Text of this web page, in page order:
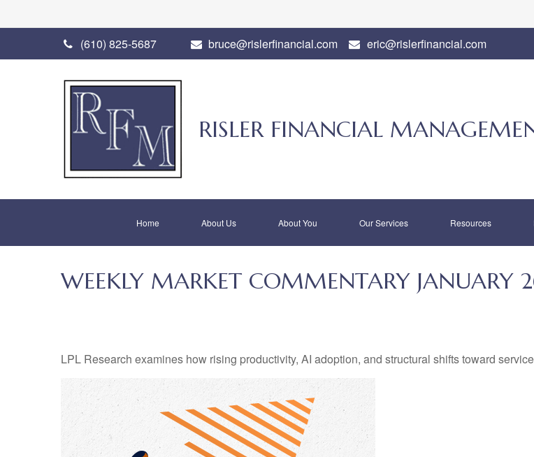
(610) 825-5687 bruce@rislerfinancial.com eric@rislerfinancial.com
RISLER FINANCIAL
Home About Us About You Our Services Resources
WEEKLY MARKET COMMENTARY JANUARY
LPL Research examines how rising productivity, AI adoption, and structural shifts toward